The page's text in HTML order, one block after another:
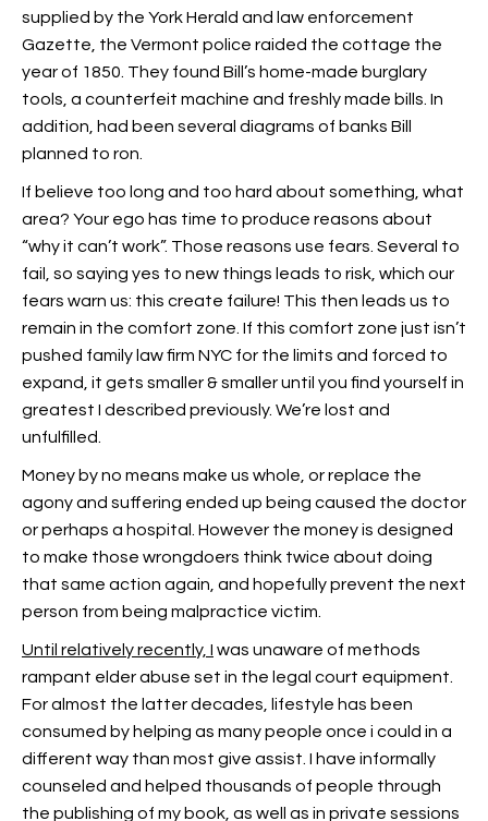
supplied by the York Herald and law enforcement
Gazette, the Vermont police raided the cottage the
year of 1850. They found Bill’s home-made burglary
tools, a counterfeit machine and freshly made bills. In
addition, had been several diagrams of banks Bill
planned to ron.
If believe too long and too hard about something, what
area? Your ego has time to produce reasons about
“why it can’t work”. Those reasons use fears. Several to
fail, so saying yes to new things leads to risk, which our
fears warn us: this create failure! This then leads us to
remain in the comfort zone. If this comfort zone just isn’t
pushed family law firm NYC for the limits and forced to
expand, it gets smaller & smaller until you find yourself in
greatest I described previously. We’re lost and
unfulfilled.
Money by no means make us whole, or replace the
agony and suffering ended up being caused the doctor
or perhaps a hospital. However the money is designed
to make those wrongdoers think twice about doing
that same action again, and hopefully prevent the next
person from being malpractice victim.
Until relatively recently, I was unaware of methods
rampant elder abuse set in the legal court equipment.
For almost the latter decades, lifestyle has been
consumed by helping as many people once i could in a
different way than most give assist. I have informally
counseled and helped thousands of people through
the publishing of my book, as well as in private sessions